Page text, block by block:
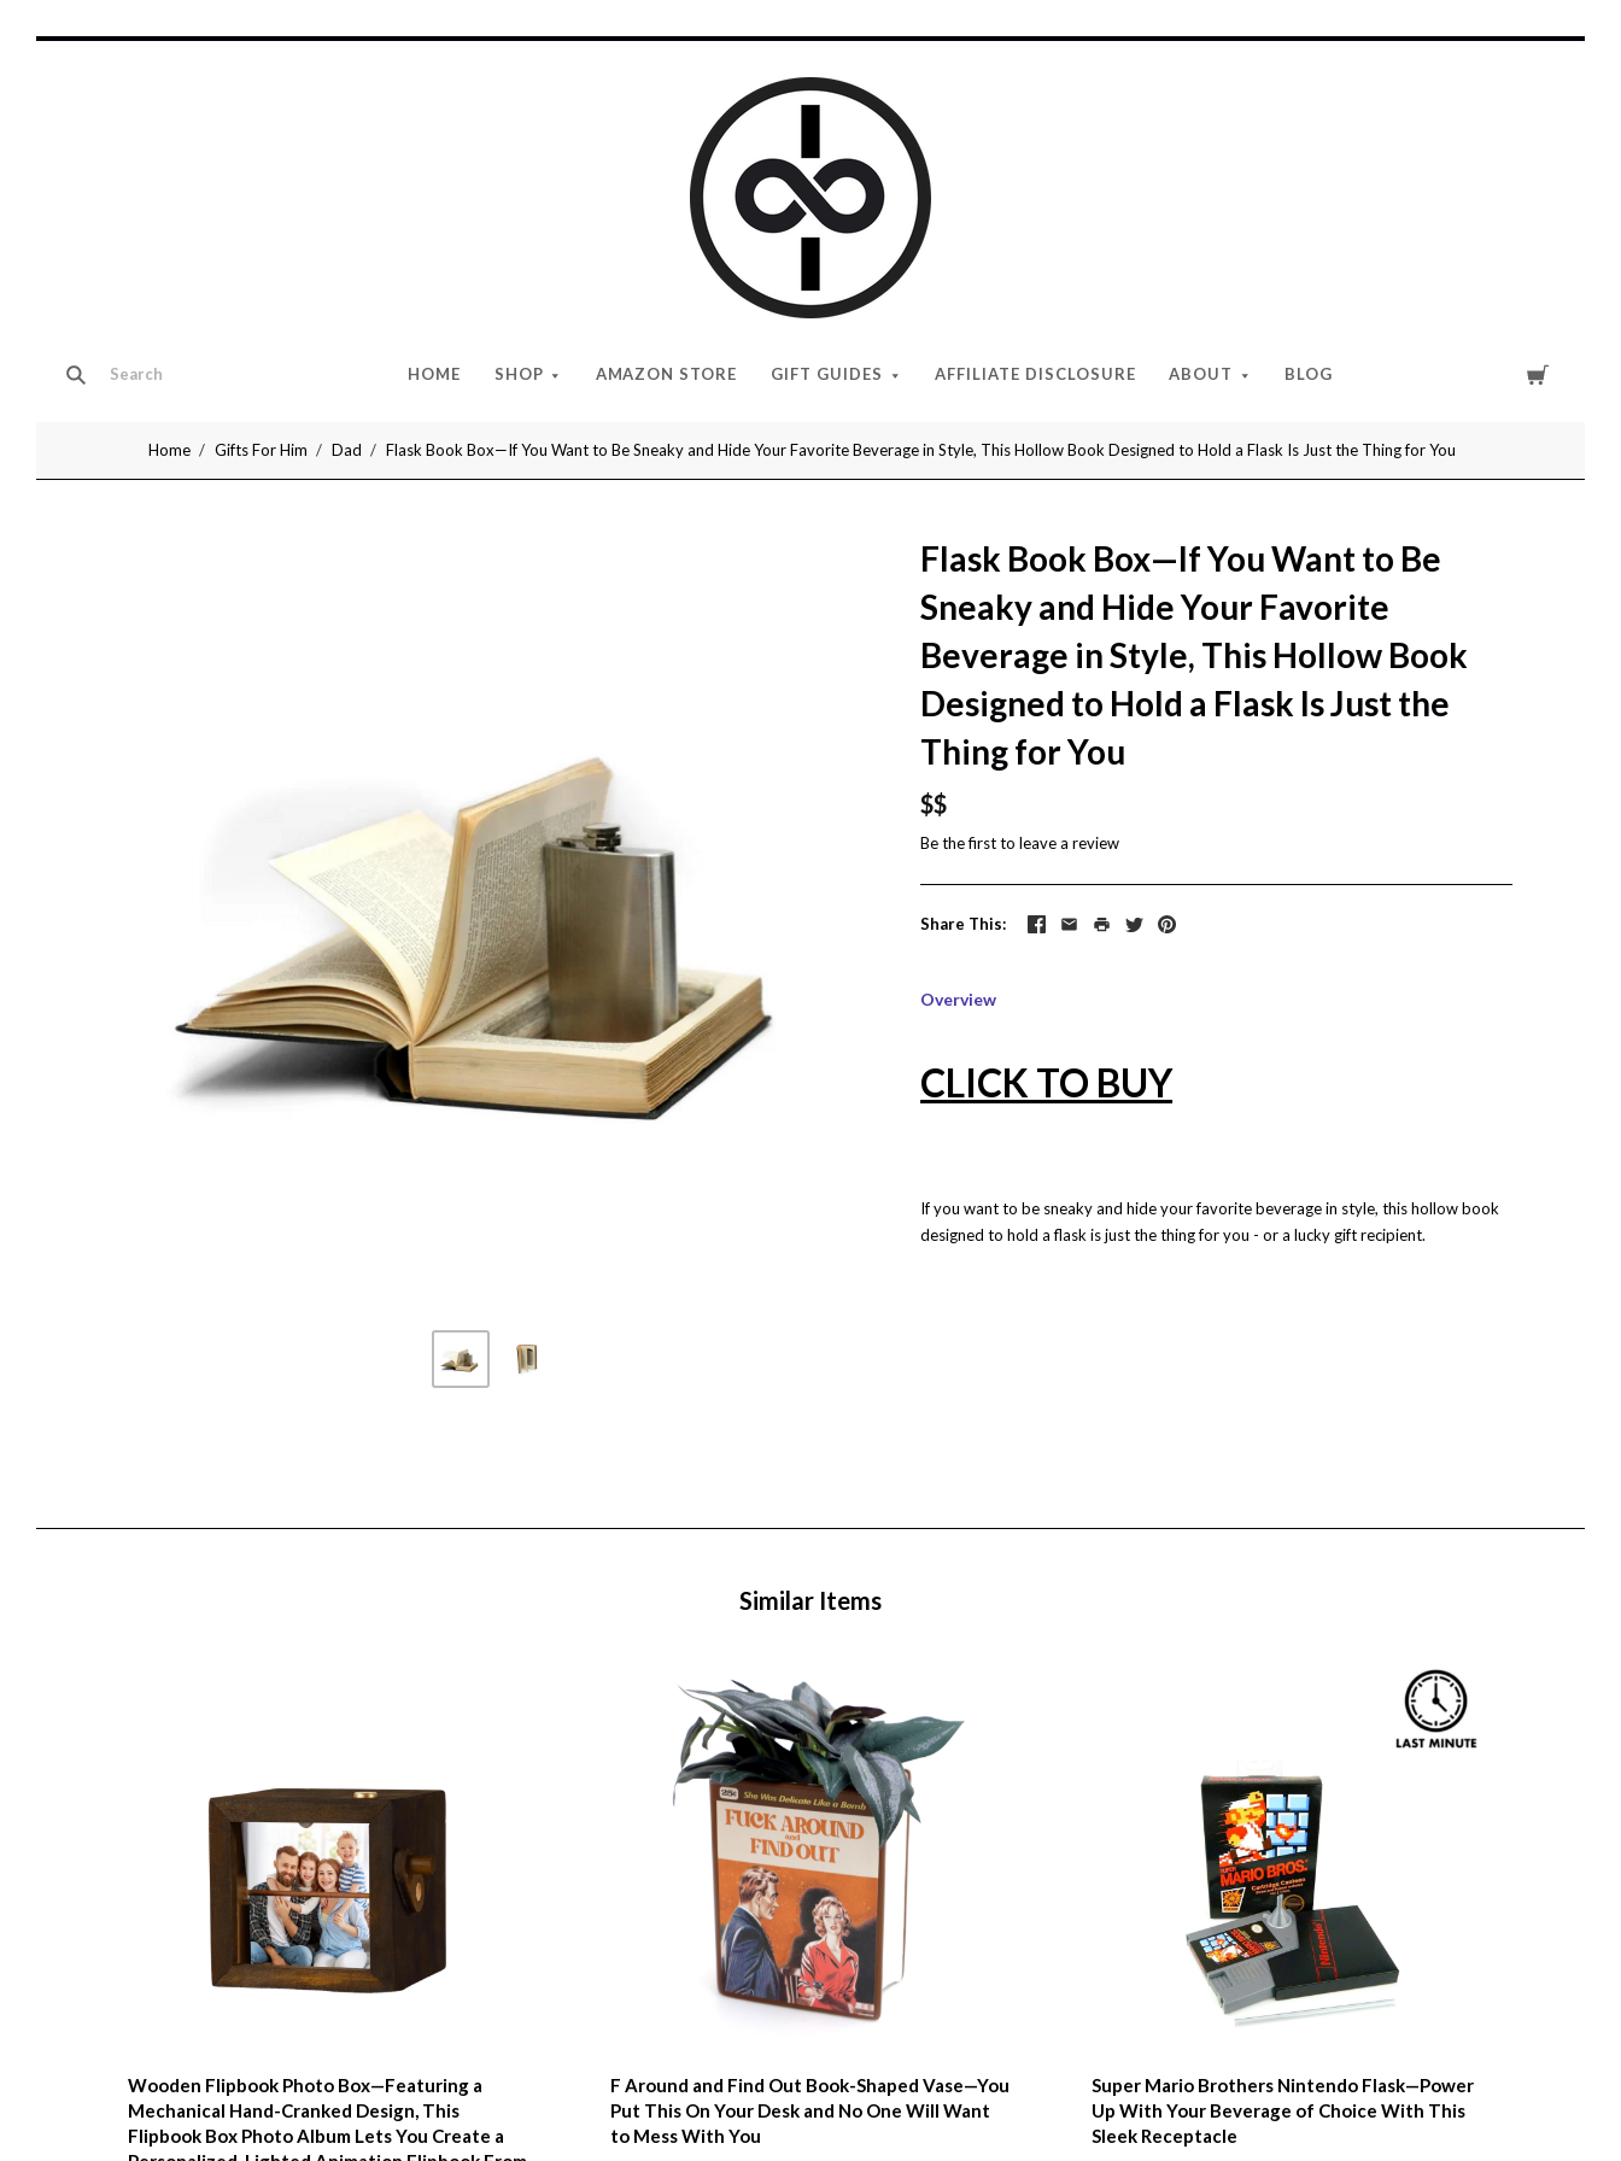
HOME SHOP AMAZON STORE GIFT GUIDES AFFILIATE DISCLOSURE ABOUT BLOG
Give
Cool
Gifts
Home Gifts For Him Dad Flask Book Box—If You Want to Be Sneaky and Hide Your Favorite Beverage in Style, This Hollow Book Designed to Hold a Flask Is Just the Thing for You
Flask Book Box—If You Want to Be
Sneaky and Hide Your Favorite
Beverage in Style, This Hollow Book
Designed to Hold a Flask Is Just the
Thing for You
$$
Be the first toleave a review
Share This
Overview
CLICK TO BUY
If you want to be sneaky and hide your favorite beverage in style, this hollow book
designed to hold a flask is just the thing for you - or a lucky gift recipient.
Similar Items
Wooden Flipbook Photo Box—Featuring a
Mechanical Hand-Cranked Design, This
Flipbook Box Photo Album Lets You Create a
F Around and Find Out Book-Shaped Vase—You
Put This On Your Desk and No One Will Want
to Mess With You
Super Mario Brothers Nintendo Flask—Power
Up With Your Beverage of Choice With This
Sleek Receptacle